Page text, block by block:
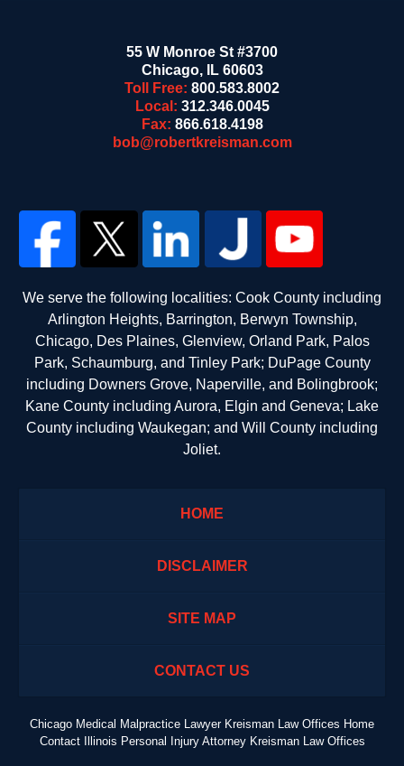
55 W Monroe St #3700
Chicago, IL 60603
Toll Free: 800.583.8002
Local: 312.346.0045
Fax: 866.618.4198
bob@robertkreisman.com
We serve the following localities: Cook County including
Arlington Heights, Barrington, Berwyn Township,
Chicago, Des Plaines, Glenview, Orland Park, Palos
Park, Schaumburg, and Tinley Park; DuPage County
including Downers Grove, Naperville, and Bolingbrook;
Kane County including Aurora, Elgin and Geneva; Lake
County including Waukegan; and Will County including
Joliet.
HOME
DISCLAIMER
SITE MAP
CONTACT US
Chicago Medical Malpractice Lawyer Kreisman Law Offices Home
Contact Illinois Personal Injury Attorney Kreisman Law Offices